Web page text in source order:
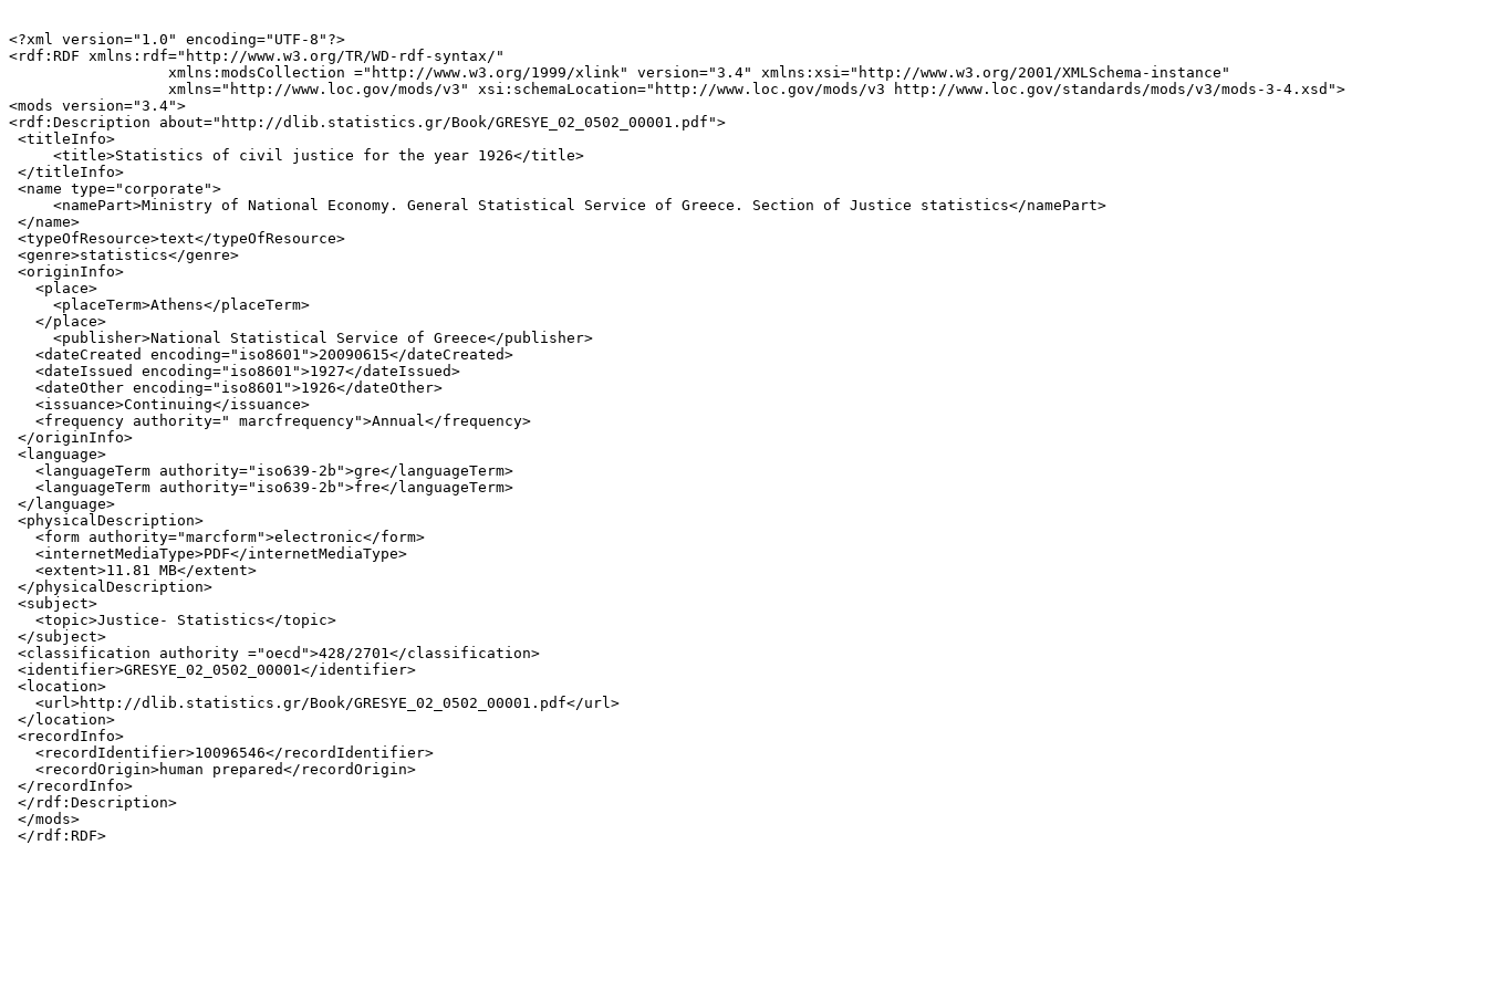
<?xml version="1.0" encoding="UTF-8"?>
<rdf:RDF xmlns:rdf="http://www.w3.org/TR/WD-rdf-syntax/"
                  xmlns:modsCollection ="http://www.w3.org/1999/xlink" version="3.4" xmlns:xsi="http://www.w3.org/2001/XMLSchema-instance"
                  xmlns="http://www.loc.gov/mods/v3" xsi:schemaLocation="http://www.loc.gov/mods/v3 http://www.loc.gov/standards/mods/v3/mods-3-4.xsd">
<mods version="3.4">
<rdf:Description about="http://dlib.statistics.gr/Book/GRESYE_02_0502_00001.pdf">
<titleInfo>
     <title>Statistics of civil justice for the year 1926</title>
</titleInfo>
<name type="corporate">
     <namePart>Ministry of National Economy. General Statistical Service of Greece. Section of Justice statistics</namePart>
</name>
<typeOfResource>text</typeOfResource>
<genre>statistics</genre>
<originInfo>
   <place>
     <placeTerm>Athens</placeTerm>
   </place>
     <publisher>National Statistical Service of Greece</publisher>
   <dateCreated encoding="iso8601">20090615</dateCreated>
   <dateIssued encoding="iso8601">1927</dateIssued>
   <dateOther encoding="iso8601">1926</dateOther>
   <issuance>Continuing</issuance>
   <frequency authority=" marcfrequency">Annual</frequency>
</originInfo>
<language>
   <languageTerm authority="iso639-2b">gre</languageTerm>
   <languageTerm authority="iso639-2b">fre</languageTerm>
</language>
<physicalDescription>
   <form authority="marcform">electronic</form>
   <internetMediaType>PDF</internetMediaType>
   <extent>11.81 MB</extent>
</physicalDescription>
<subject>
   <topic>Justice- Statistics</topic>
</subject>
<classification authority ="oecd">428/2701</classification>
<identifier>GRESYE_02_0502_00001</identifier>
<location>
   <url>http://dlib.statistics.gr/Book/GRESYE_02_0502_00001.pdf</url>
</location>
<recordInfo>
   <recordIdentifier>10096546</recordIdentifier>
   <recordOrigin>human prepared</recordOrigin>
</recordInfo>
</rdf:Description>
</mods>